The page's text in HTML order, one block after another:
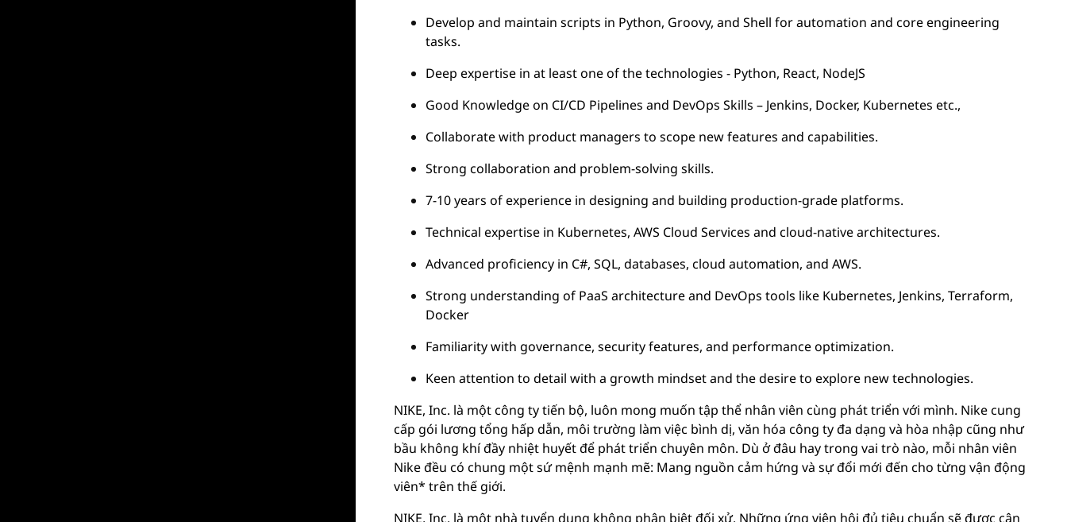
Develop and maintain scripts in Python, Groovy, and Shell for automation and core engineering
tasks.
Deep expertise in at least one of the technologies - Python, React, NodeJS
Good Knowledge on CI/CD Pipelines and DevOps Skills – Jenkins, Docker, Kubernetes etc.,
Collaborate with product managers to scope new features and capabilities.
Strong collaboration and problem-solving skills.
7-10 years of experience in designing and building production-grade platforms.
Technical expertise in Kubernetes, AWS Cloud Services and cloud-native architectures.
Advanced proficiency in C#, SQL, databases, cloud automation, and AWS.
Strong understanding of PaaS architecture and DevOps tools like Kubernetes, Jenkins, Terraform,
Docker
Familiarity with governance, security features, and performance optimization.
Keen attention to detail with a growth mindset and the desire to explore new technologies.
NIKE, Inc. là một công ty tiến bộ, luôn mong muốn tập thể nhân viên cùng phát triển với mình. Nike cung
cấp gói lương tổng hấp dẫn, môi trường làm việc bình dị, văn hóa công ty đa dạng và hòa nhập cũng như
bầu không khí đầy nhiệt huyết để phát triển chuyên môn. Dù ở đâu hay trong vai trò nào, mỗi nhân viên
Nike đều có chung một sứ mệnh mạnh mẽ: Mang nguồn cảm hứng và sự đổi mới đến cho từng vận động
viên* trên thế giới.
NIKE, Inc. là một nhà tuyển dụng không phân biệt đối xử. Những ứng viên hội đủ tiêu chuẩn sẽ được cân